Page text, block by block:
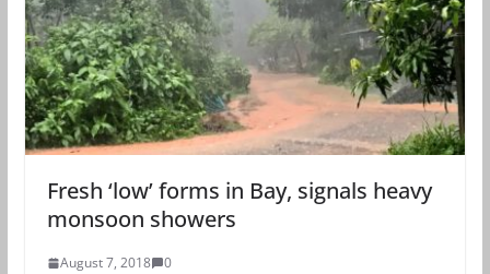
Fresh ‘low’ forms in Bay, signals heavy
monsoon showers
August 7, 2018 0